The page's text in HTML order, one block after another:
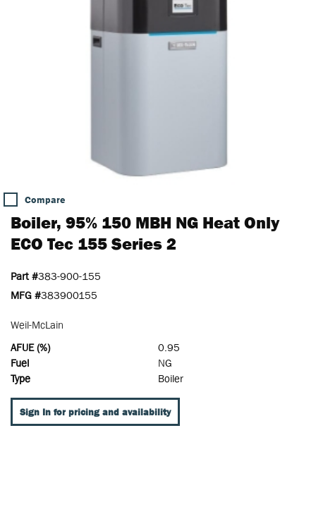
Compare
Boiler, 95% 150 MBH NG Heat Only
ECO Tec 155 Series 2
Part #383-900-155
MFG #383900155
Weil-McLain
AFUE (%)
0.95
Fuel
NG
Type
Boiler
Sign In for pricing and availability